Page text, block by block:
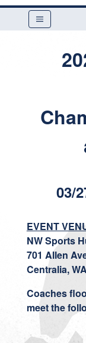
03/
EVENT
NW Sports
701 Allen
Centralia,
Coaches
meet the